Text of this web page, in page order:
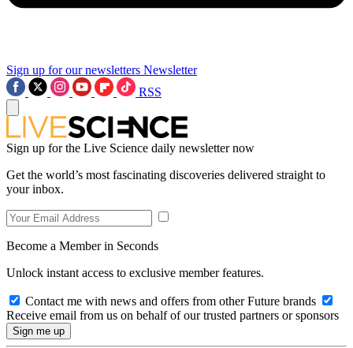
Sign up for our newsletters Newsletter
RSS
Sign up for the Live Science daily newsletter now
Get the world’s most fascinating discoveries delivered straight to
your inbox.
Become a Member in Seconds
Unlock instant access to exclusive member features.
Contact me with news and offers from other Future brands
Receive email from us on behalf of our trusted partners or sponsors